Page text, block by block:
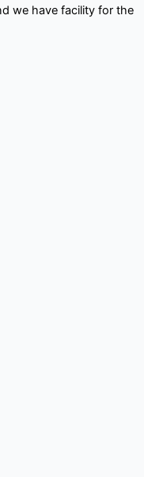
we have facility for the